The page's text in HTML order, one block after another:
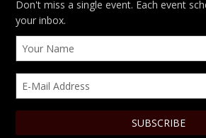
Don't miss a single event. Each event
your inbox.